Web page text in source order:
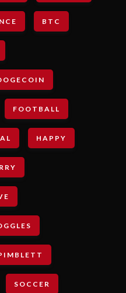
BTC
FOOTBALL
HAPPY
SOCCER